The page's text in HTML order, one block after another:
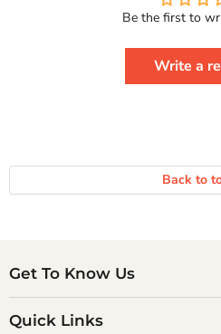
Be the first to
Write a
Back to
Get To Know Us
Quick Links